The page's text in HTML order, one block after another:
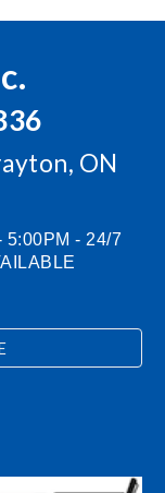
ON
5:00PM - 24/7